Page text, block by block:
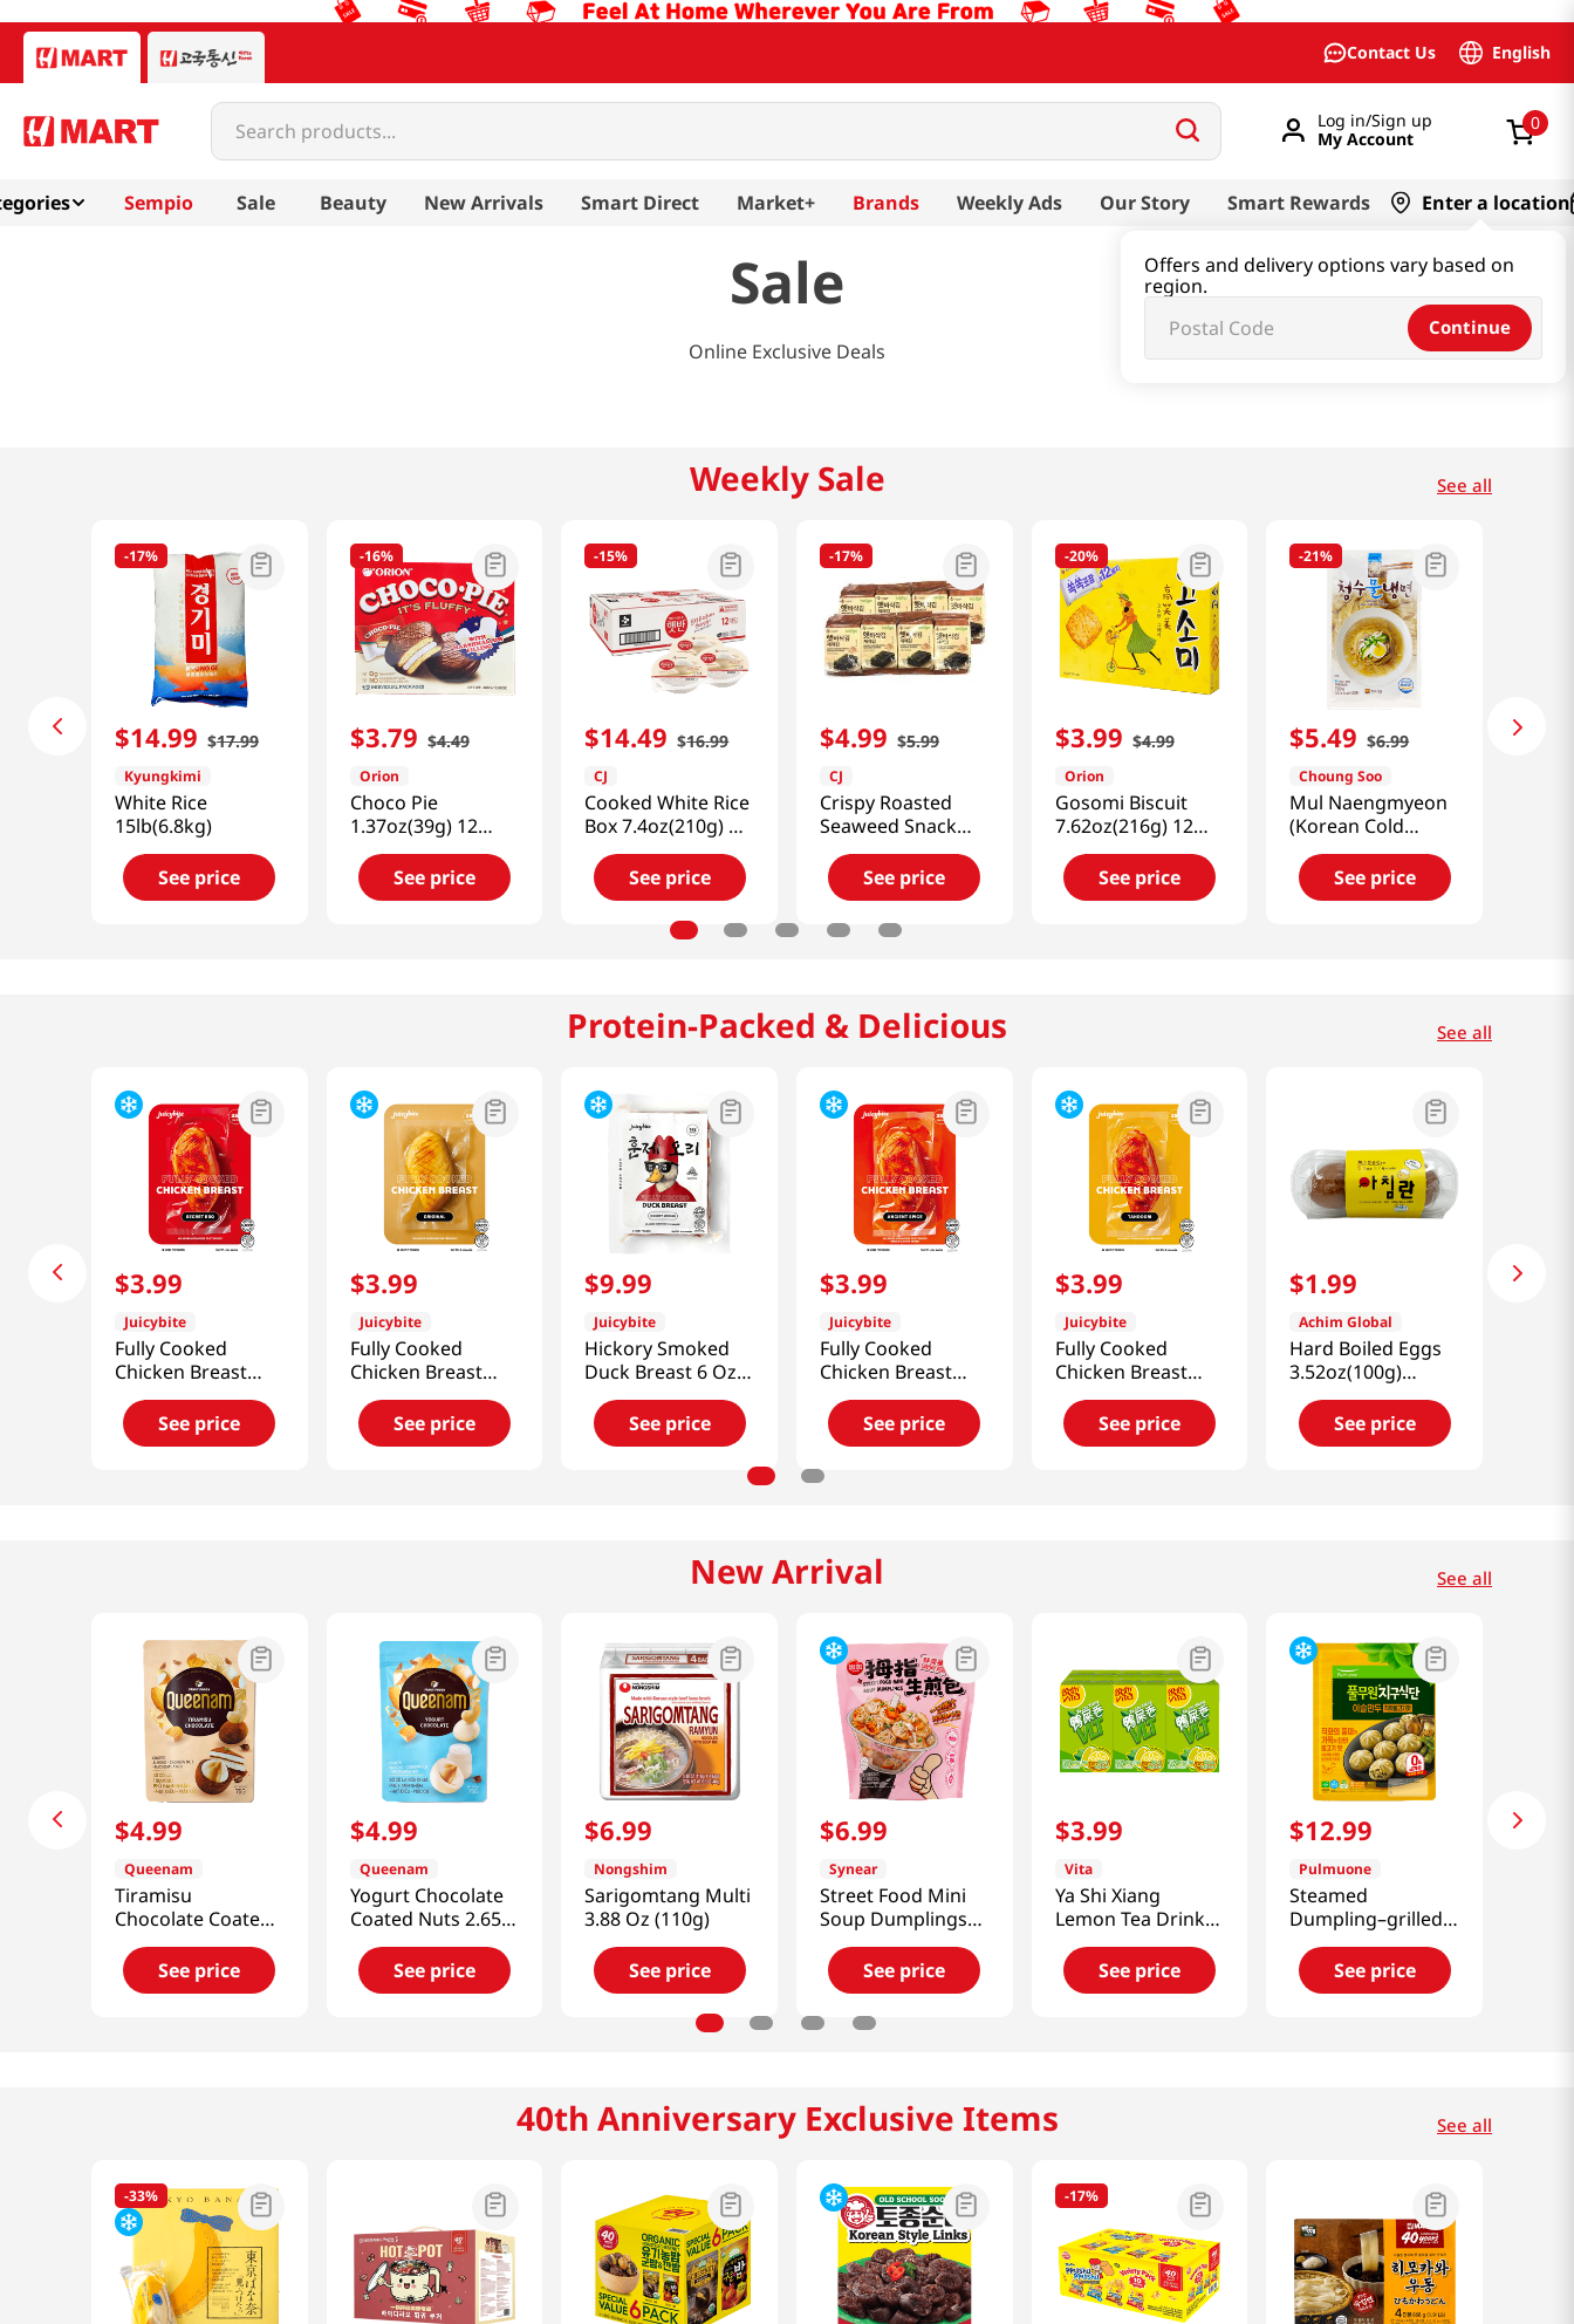
Contact Us English
Search products...
Log in/Sign up
My Account
0
Sempio Sale Beauty New Arrivals Smart Direct Market+ Brands Weekly Ads Our Story Smart Rewards Enter a location
Offers and delivery options vary based on
region.
Continue
Sale
Online Exclusive Deals
Weekly Sale
-17%
$14.99 $17.99
Kyungkimi
White Rice
15lb(6.8kg)
See price
-16%
$3.79 $4.49
Orion
Choco Pie
1.37oz(39g) 12
Packs
See price
-15%
$14.49 $16.99
CJ
Cooked White Rice
Box 7.4oz(210g) 12
See price
-17%
$4.99 $5.99
CJ
Crispy Roasted
Seaweed Snack
0.18oz(5g) 8 Packs
See price
-20%
$3.99 $4.99
Orion
Gosomi Biscuit
7.62oz(216g) 12
Packs
See price
-21%
$5.49 $6.99
Choung Soo
Mul Naengmyeon
(Korean Cold
Noodle)
25.40oz(720g)
See price
See all
Protein-Packed & Delicious
$3.99
Juicybite
Fully Cooked
Chicken Breast
Secret Bbq 4 Oz
(113G)See price
$3.99
Juicybite
Fully Cooked
Chicken Breast
Original 4 Oz
(113G)See price
$9.99
Juicybite
Hickory Smoked
Duck Breast 6 Oz
(170g)
See price
$3.99
Juicybite
Fully Cooked
Chicken Breast
Ancient Spice 4 Oz
(113G)See price
$3.99
Juicybite
Fully Cooked
Chicken Breast
Tandoori 4 Oz
(113G)See price
$1.99
Achim Global
Hard Boiled Eggs
3.52oz(100g)
1.76oz(50g) X 2개
See price
See all
New Arrival
$4.99
Queenam
Tiramisu
Chocolate Coated
Nuts 2.65 Oz (75g)
See price
$4.99
Queenam
Yogurt Chocolate
Coated Nuts 2.65
Oz (75g)
See price
$6.99
Nongshim
Sarigomtang Multi
3.88 Oz (110g)
See price
$6.99
Synear
Street Food Mini
Soup Dumplings
(Savory Pork)
10.58 Oz (300g)
See price
$3.99
Vita
Ya Shi Xiang
Lemon Tea Drink
8.45 Fl Oz (250mL)
See price
$12.99
Pulmuone
Steamed
Dumpling–grilled
Bulgogi Flavor
35.97 Oz (1.02kg)
See price
See all
40th Anniversary Exclusive Items
-33% -17%
See all